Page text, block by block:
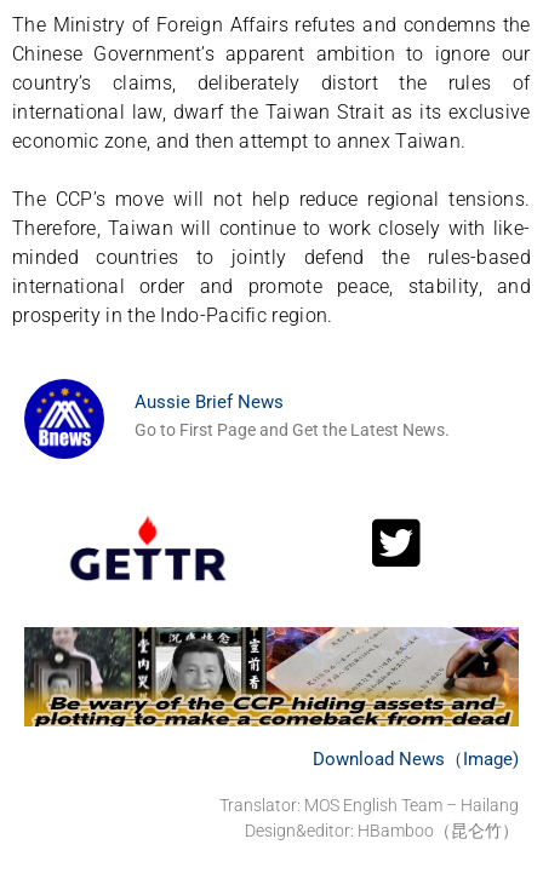
The Ministry of Foreign Affairs refutes and condemns the
Chinese Government’s apparent ambition to ignore our
country’s claims, deliberately distort the rules of
international law, dwarf the Taiwan Strait as its exclusive
economic zone, and then attempt to annex Taiwan.
The CCP’s move will not help reduce regional tensions.
Therefore, Taiwan will continue to work closely with like-
minded countries to jointly defend the rules-based
international order and promote peace, stability, and
prosperity in the Indo-Pacific region.
Aussie Brief News
Go to First Page and Get the Latest News.
Download News（Image)
Translator: MOS English Team – Hailang
Design&editor: HBamboo（昆仑竹）